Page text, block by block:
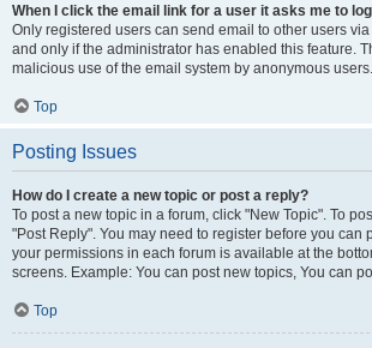
When I click the email link for a user it asks me to
Only registered users can send email to other users
and only if the administrator has enabled this feature.
malicious use of the email system by anonymous users.
Top
Posting Issues
How do I create a new topic or post a reply?
To post a new topic in a forum, click "New Topic". To
"Post Reply". You may need to register before you can
your permissions in each forum is available at the
screens. Example: You can post new topics, You can
Top